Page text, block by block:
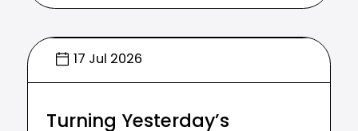
17 Jul 2026
Turning Yesterday’s